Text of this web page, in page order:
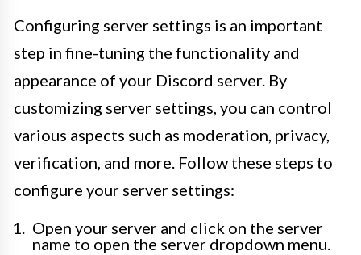
Configuring server settings is an important
step in fine-tuning the functionality and
appearance of your Discord server. By
customizing server settings, you can control
various aspects such as moderation, privacy,
verification, and more. Follow these steps to
configure your server settings:
Open your server and click on the server
name to open the server dropdown menu.